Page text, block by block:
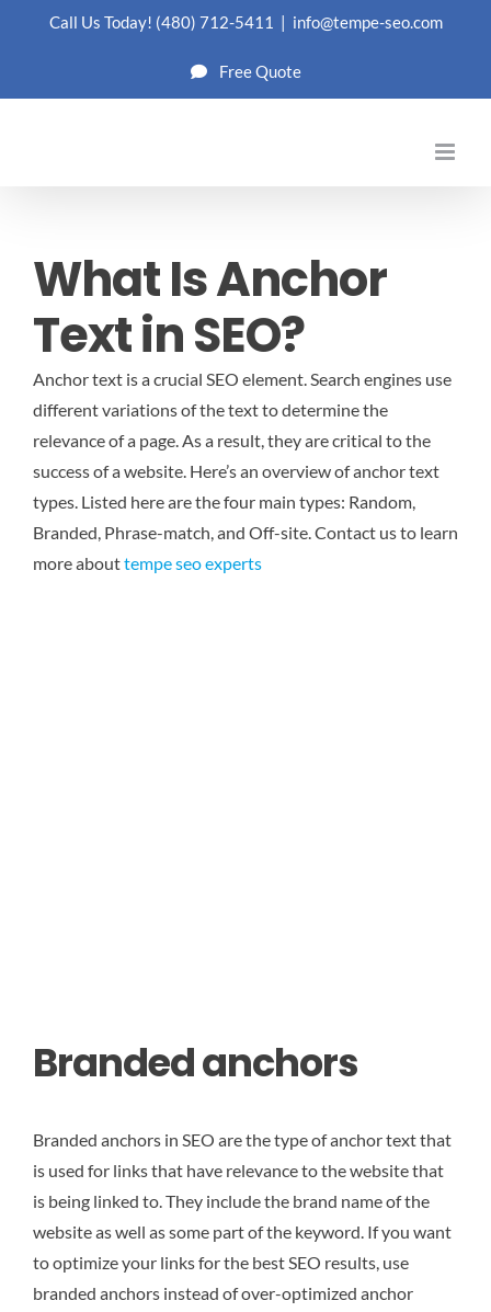
Call Us Today! (480) 712-5411 | info@tempe-seo.com
Free Quote
What Is Anchor
Text in SEO?
Anchor text is a crucial SEO element. Search engines use
different variations of the text to determine the
relevance of a page. As a result, they are critical to the
success of a website. Here’s an overview of anchor text
types. Listed here are the four main types: Random,
Branded, Phrase-match, and Off-site.Contact us to learn
more abouttempe seo experts
Branded anchors
Branded anchors in SEO are the type of anchor text that
is used for links that have relevance to the website that
is being linked to. They include the brand name of the
website as well as some part of the keyword. If you want
to optimize your links for the best SEO results, use
branded anchors instead of over-optimized anchor